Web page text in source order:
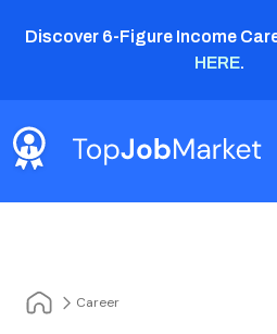
Discover 6-Figure Income
HERE.
Career